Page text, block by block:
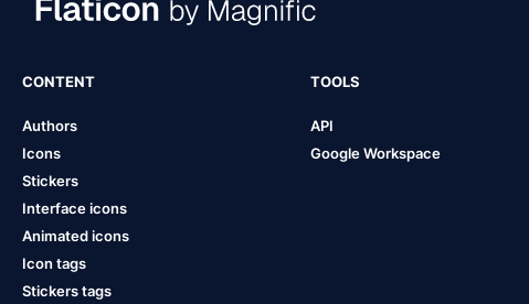
CONTENT
Authors
Icons
Stickers
Interface icons
Animated icons
Icon tags
Stickers tags
TOOLS
API
Google Workspace